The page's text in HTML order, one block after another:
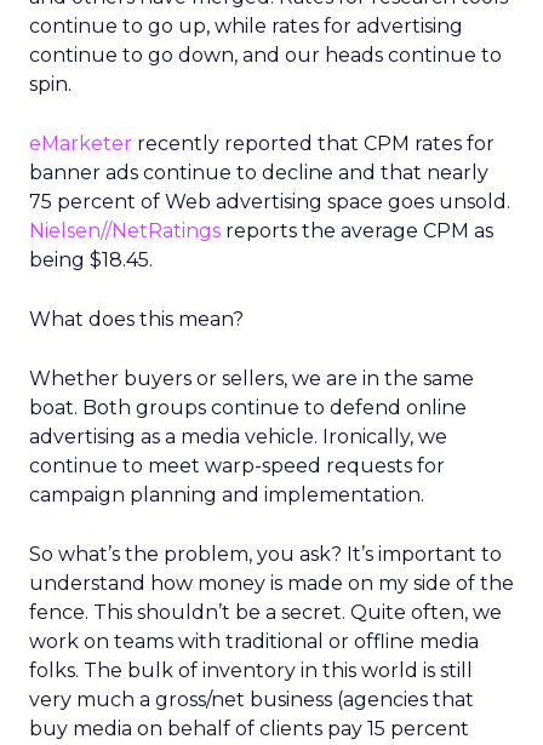
continue to go up, while rates for advertising
continue to go down, and our heads continue to
spin.
eMarketer recently reported that CPM rates for
banner ads continue to decline and that nearly
75 percent of Web advertising space goes unsold.
Nielsen//NetRatings reports the average CPM as
being $18.45.
What does this mean?
Whether buyers or sellers, we are in the same
boat. Both groups continue to defend online
advertising as a media vehicle. Ironically, we
continue to meet warp-speed requests for
campaign planning and implementation.
So what’s the problem, you ask? It’s important to
understand how money is made on my side of the
fence. This shouldn’t be a secret. Quite often, we
work on teams with traditional or offline media
folks. The bulk of inventory in this world is still
very much a gross/net business (agencies that
buy media on behalf of clients pay 15 percent